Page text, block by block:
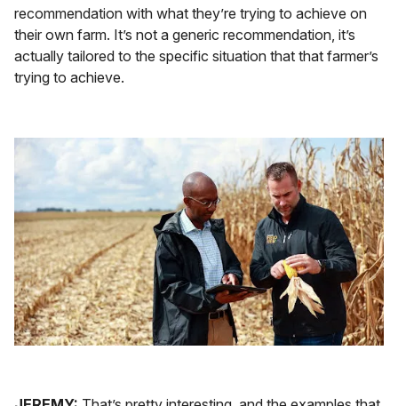
recommendation with what they’re trying to achieve on
their own farm. It’s not a generic recommendation, it’s
actually tailored to the specific situation that that farmer’s
trying to achieve.